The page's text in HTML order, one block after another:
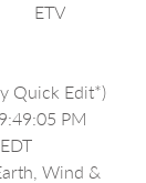
ETV
Quick Edit*)
9:49:05 PM
PM EDT
Wind &